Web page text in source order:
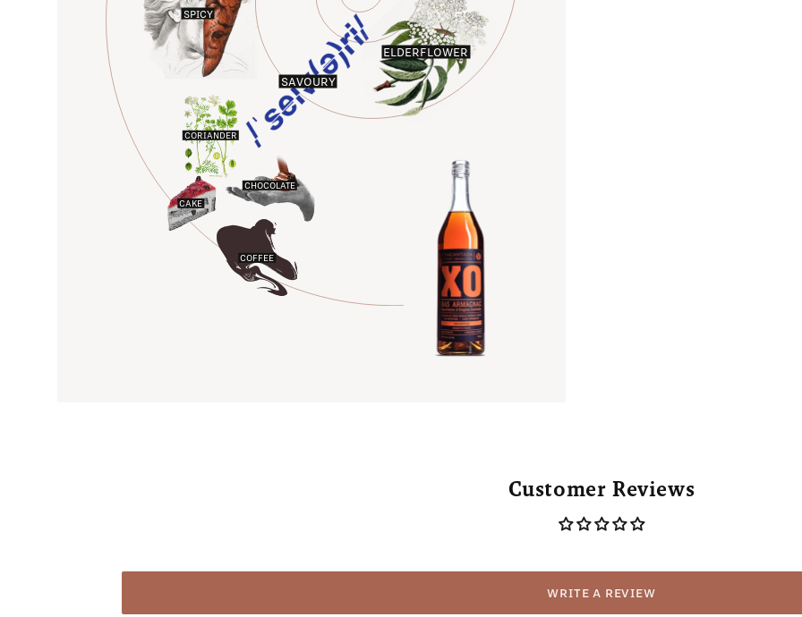
SPICY
SAVOURY
ELDERFLOWER
CORIANDER
CHOCOLATE
CAKE
COFFEE
Customer Reviews
WRITE A REVIEW